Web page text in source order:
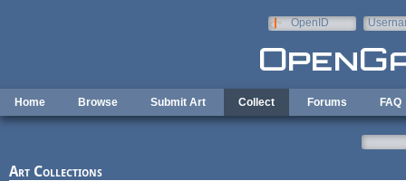
OpenID
Home Browse Submit Art Collect Forums FAQ
Art Collections